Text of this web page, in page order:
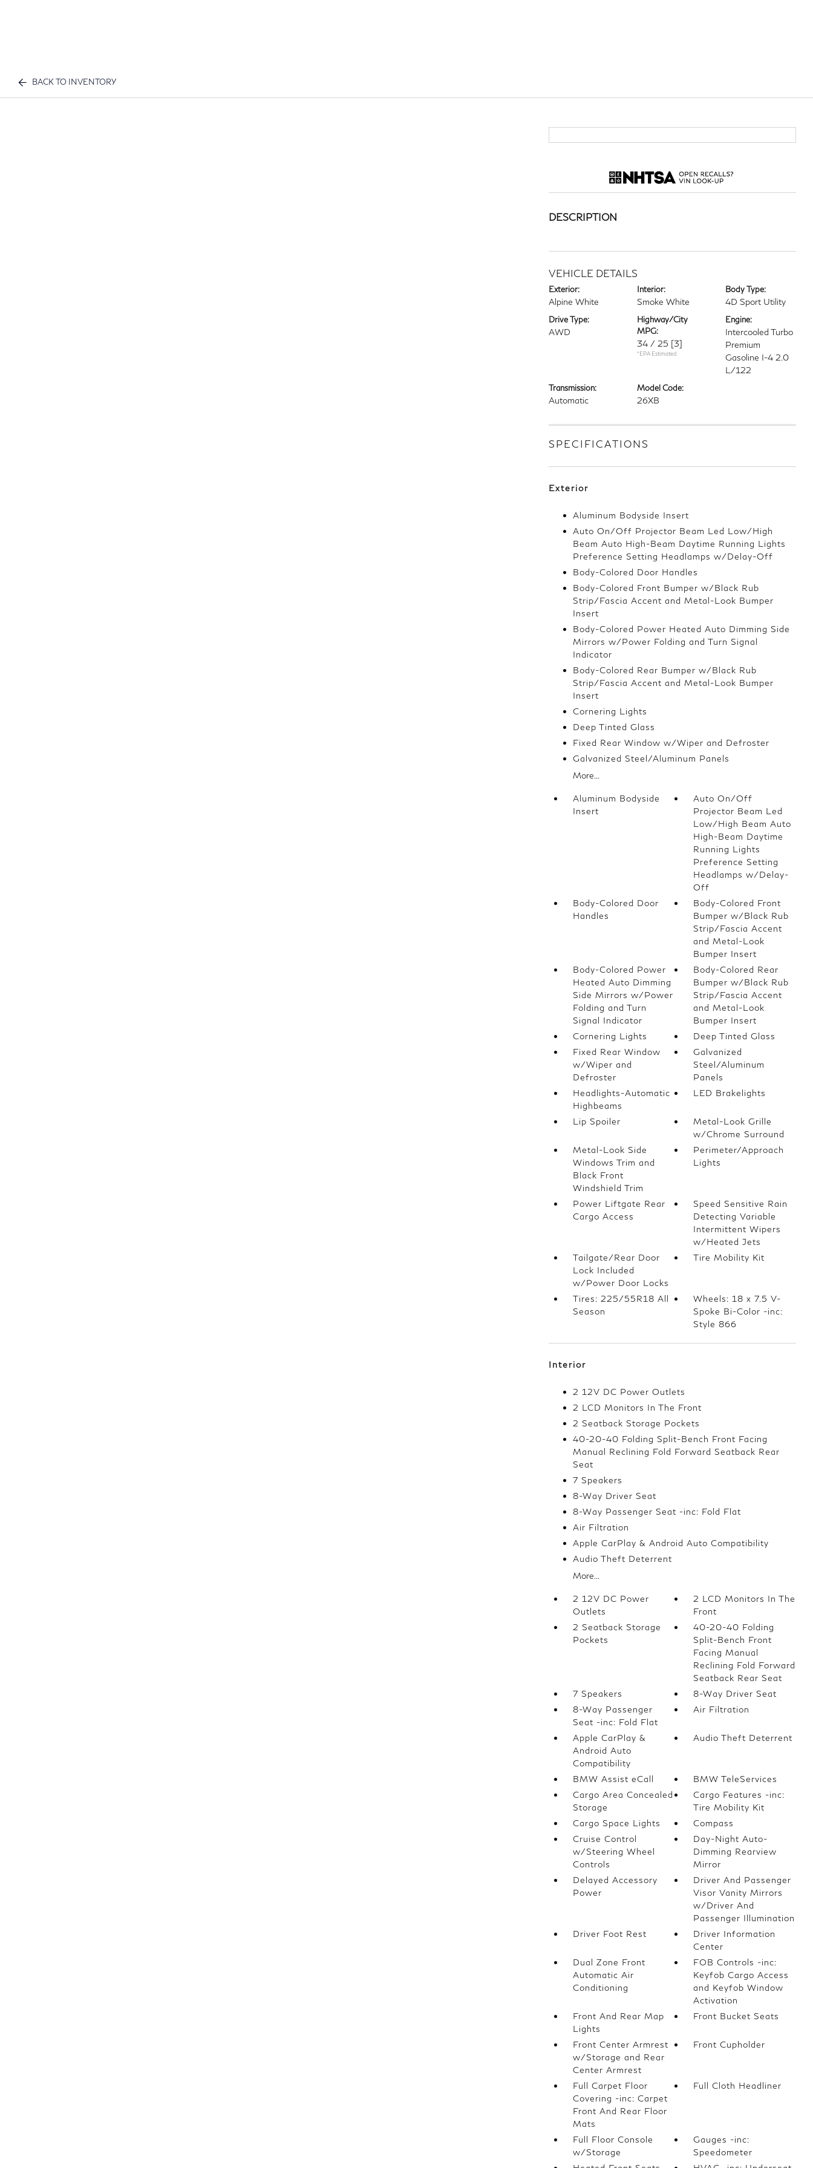
BACK TO INVENTORY
DESCRIPTION
VEHICLE DETAILS
Exterior:
Alpine White
Interior:
Smoke White
Body Type:
4D Sport Utility
Drive Type:
AWD
Highway/City
MPG:
34 / 25 [3]
*EPA Estimated
Engine:
Intercooled Turbo
Premium
Gasoline I-4 2.0
L/122
Transmission:
Automatic
Model Code:
26XB
SPECIFICATIONS
Exterior
Aluminum Bodyside Insert
Auto On/Off Projector Beam Led Low/High
Beam Auto High-Beam Daytime Running Lights
Preference Setting Headlamps w/Delay-Off
Body-Colored Door Handles
Body-Colored Front Bumper w/Black Rub
Strip/Fascia Accent and Metal-Look Bumper
Insert
Body-Colored Power Heated Auto Dimming Side
Mirrors w/Power Folding and Turn Signal
Indicator
Body-Colored Rear Bumper w/Black Rub
Strip/Fascia Accent and Metal-Look Bumper
Insert
Cornering Lights
Deep Tinted Glass
Fixed Rear Window w/Wiper and Defroster
Galvanized Steel/Aluminum Panels
More...
Aluminum Bodyside
Insert
Auto On/Off
Projector Beam Led
Low/High Beam Auto
High-Beam Daytime
Running Lights
Preference Setting
Headlamps w/Delay-
Off
Body-Colored Door
Handles
Body-Colored Front
Bumper w/Black Rub
Strip/Fascia Accent
and Metal-Look
Bumper Insert
Body-Colored Power
Heated Auto Dimming
Side Mirrors w/Power
Folding and Turn
Signal Indicator
Body-Colored Rear
Bumper w/Black Rub
Strip/Fascia Accent
and Metal-Look
Bumper Insert
Cornering Lights
Deep Tinted Glass
Fixed Rear Window
w/Wiper and
Defroster
Galvanized
Steel/Aluminum
Panels
Headlights-Automatic
Highbeams
LED Brakelights
Lip Spoiler
Metal-Look Grille
w/Chrome Surround
Metal-Look Side
Windows Trim and
Black Front
Windshield Trim
Perimeter/Approach
Lights
Power Liftgate Rear
Cargo Access
Speed Sensitive Rain
Detecting Variable
Intermittent Wipers
w/Heated Jets
Tailgate/Rear Door
Lock Included
w/Power Door Locks
Tire Mobility Kit
Tires: 225/55R18 All
Season
Wheels: 18 x 7.5 V-
Spoke Bi-Color -inc:
Style 866
Interior
2 12V DC Power Outlets
2 LCD Monitors In The Front
2 Seatback Storage Pockets
40-20-40 Folding Split-Bench Front Facing
Manual Reclining Fold Forward Seatback Rear
Seat
7 Speakers
8-Way Driver Seat
8-Way Passenger Seat -inc: Fold Flat
Air Filtration
Apple CarPlay & Android Auto Compatibility
Audio Theft Deterrent
More...
2 12V DC Power
Outlets
2 LCD Monitors In The
Front
2 Seatback Storage
Pockets
40-20-40 Folding
Split-Bench Front
Facing Manual
Reclining Fold Forward
Seatback Rear Seat
7 Speakers
8-Way Driver Seat
8-Way Passenger
Seat -inc: Fold Flat
Air Filtration
Apple CarPlay &
Android Auto
Compatibility
Audio Theft Deterrent
BMW Assist eCall
BMW TeleServices
Cargo Area Concealed
Storage
Cargo Features -inc:
Tire Mobility Kit
Cargo Space Lights
Compass
Cruise Control
w/Steering Wheel
Controls
Day-Night Auto-
Dimming Rearview
Mirror
Delayed Accessory
Power
Driver And Passenger
Visor Vanity Mirrors
w/Driver And
Passenger Illumination
Driver Foot Rest
Driver Information
Center
Dual Zone Front
Automatic Air
Conditioning
FOB Controls -inc:
Keyfob Cargo Access
and Keyfob Window
Activation
Front And Rear Map
Lights
Front Bucket Seats
Front Center Armrest
w/Storage and Rear
Center Armrest
Front Cupholder
Full Carpet Floor
Covering -inc: Carpet
Front And Rear Floor
Mats
Full Cloth Headliner
Full Floor Console
w/Storage
Gauges -inc:
Speedometer